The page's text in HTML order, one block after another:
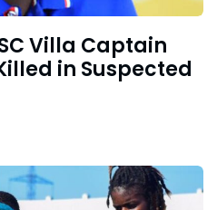
Villa Captain
in Suspected